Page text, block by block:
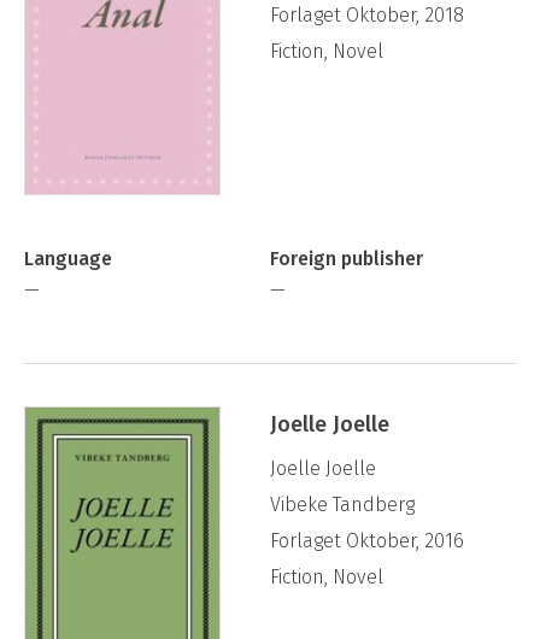
Forlaget Oktober, 2018
Fiction, Novel
Language
Foreign publisher
—
—
Joelle Joelle
Joelle Joelle
Vibeke Tandberg
Forlaget Oktober, 2016
Fiction, Novel